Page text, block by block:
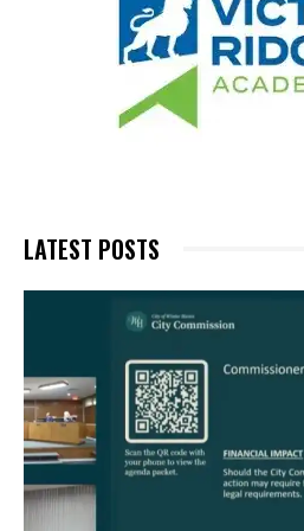
LATEST POSTS